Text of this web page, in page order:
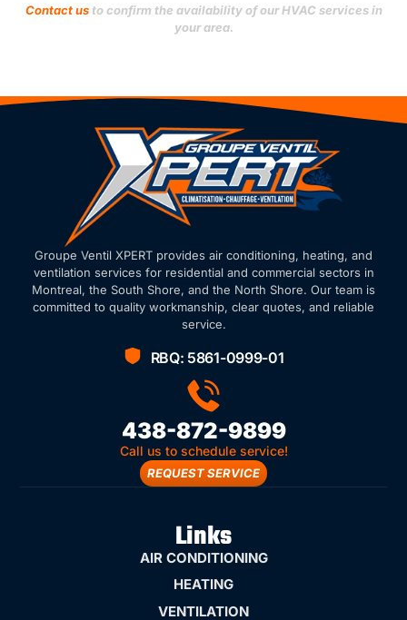
Contact usto confirm the availability of our HVAC services in
your area.
Groupe Ventil XPERT provides air conditioning, heating, and
ventilation services for residential and commercial sectors in
Montreal, the South Shore, and the North Shore. Our team is
committed to quality workmanship, clear quotes, and reliable
service.
RBQ: 5861-0999-01
438-872-9899
Call us to schedule service!
REQUEST SERVICE
Links
AIR CONDITIONING
HEATING
VENTILATION